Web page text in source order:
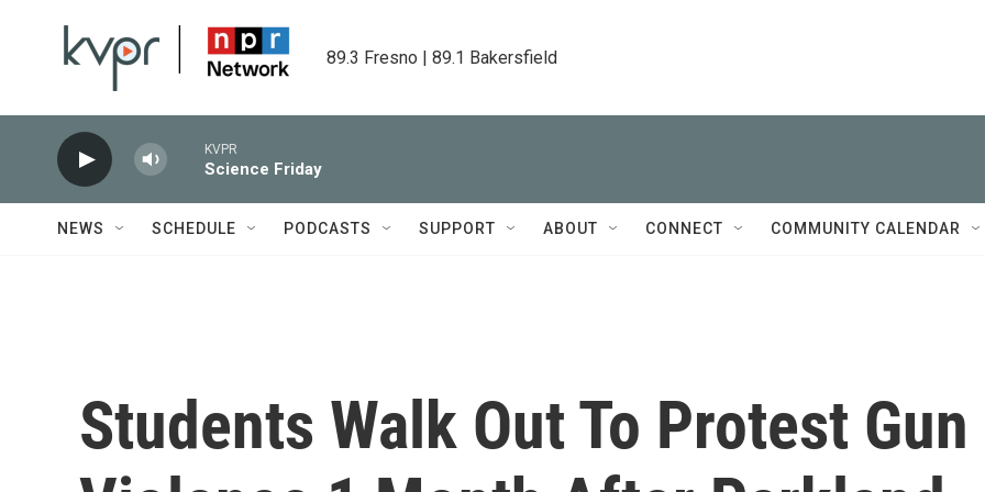
89.3 Fresno | 89.1 Bakersfield
KVPR
Science Friday
NEWS SCHEDULE PODCASTS SUPPORT ABOUT CONNECT COMMUNITY CALENDAR
Students Walk Out To Protest Gun